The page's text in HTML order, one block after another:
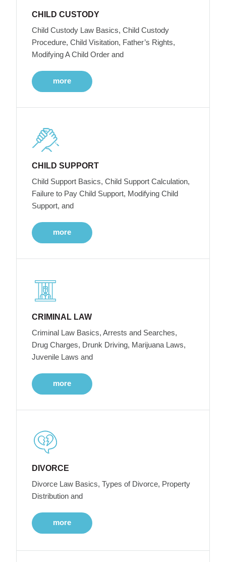
CHILD CUSTODY
Child Custody Law Basics, Child Custody
Procedure, Child Visitation, Father’s Rights,
Modifying A Child Order and
more
CHILD SUPPORT
Child Support Basics, Child Support Calculation,
Failure to Pay Child Support, Modifying Child
Support, and
more
CRIMINAL LAW
Criminal Law Basics, Arrests and Searches,
Drug Charges, Drunk Driving, Marijuana Laws,
Juvenile Laws and
more
DIVORCE
Divorce Law Basics, Types of Divorce, Property
Distribution and
more